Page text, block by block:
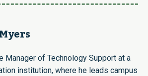
Manager of Technology Support at a
institution, where he leads campus